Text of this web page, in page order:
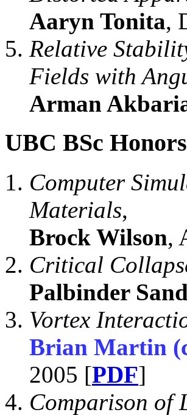
Aaryn Tonita,
Relative
Fields with
Arman
UBC BSc
Computer
Materials,
Brock Wilson,
Critical
Palbinder
Vortex
Brian Martin
2005 [PDF]
Comparison of